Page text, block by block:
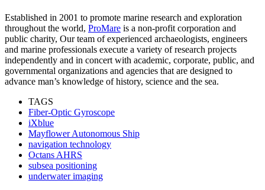
Established in 2001 to promote marine research and exploration
throughout the world, ProMare is a non-profit corporation and
public charity, Our team of experienced archaeologists, engineers
and marine professionals execute a variety of research projects
independently and in concert with academic, corporate, public, and
governmental organizations and agencies that are designed to
advance man’s knowledge of history, science and the sea.
TAGS
Fiber-Optic Gyroscope
iXblue
Mayflower Autonomous Ship
navigation technology
Octans AHRS
subsea positioning
underwater imaging